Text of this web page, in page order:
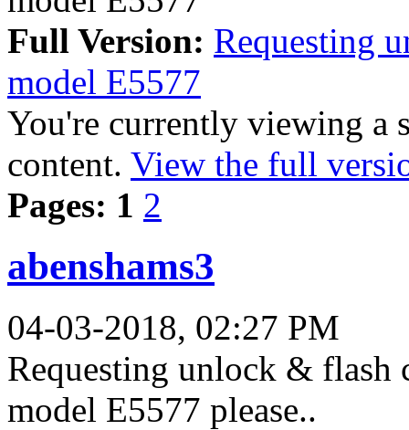
Full Version: Requesting
model E5577
You're currently viewing a
content. View the full
Pages: 1 2
abenshams3
04-03-2018, 02:27 PM
Requesting unlock & flash
model E5577 please..